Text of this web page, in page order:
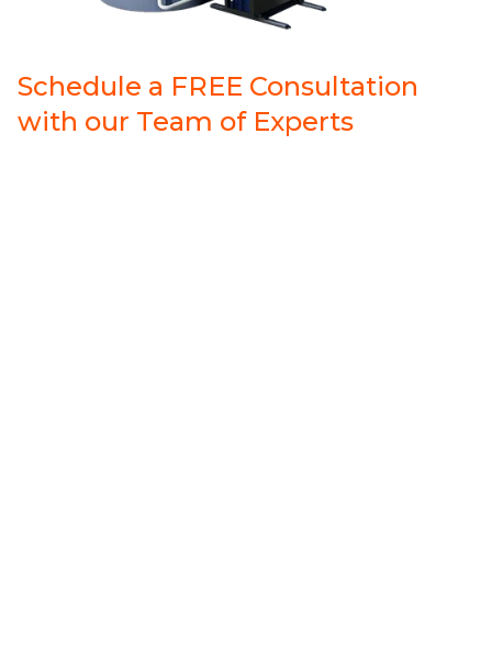
Schedule a FREE Consultation
with our Team of Experts